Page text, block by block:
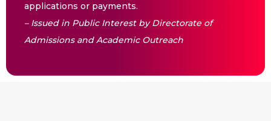
applications or payments.
– Issued in Public Interest by Directorate of
Admissions and Academic Outreach